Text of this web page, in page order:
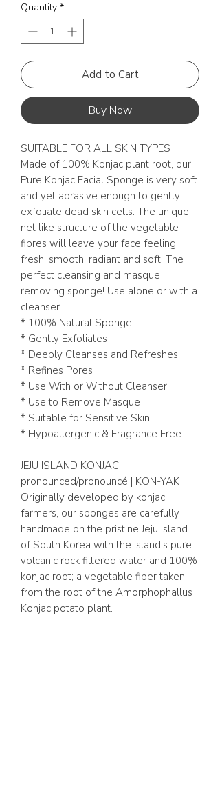
Quantity *
Add to Cart
Buy Now
SUITABLE FOR ALL SKIN TYPES
Made of 100% Konjac plant root, our
Pure Konjac Facial Sponge is very soft
and yet abrasive enough to gently
exfoliate dead skin cells. The unique
net like structure of the vegetable
fibres will leave your face feeling
fresh, smooth, radiant and soft. The
perfect cleansing and masque
removing sponge! Use alone or with a
cleanser.
* 100% Natural Sponge
* Gently Exfoliates
* Deeply Cleanses and Refreshes
* Refines Pores
* Use With or Without Cleanser
* Use to Remove Masque
* Suitable for Sensitive Skin
* Hypoallergenic & Fragrance Free
JEJU ISLAND KONJAC,
pronounced/pronouncé | KON-YAK
Originally developed by konjac
farmers, our sponges are carefully
handmade on the pristine Jeju Island
of South Korea with the island's pure
volcanic rock filtered water and 100%
konjac root; a vegetable fiber taken
from the root of the Amorphophallus
Konjac potato plant.